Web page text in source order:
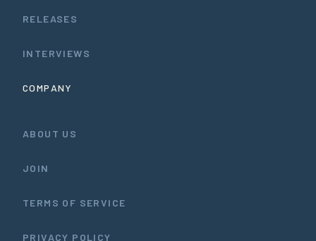
RELEASES
INTERVIEWS
COMPANY
ABOUT US
JOIN
TERMS OF SERVICE
PRIVACY POLICY